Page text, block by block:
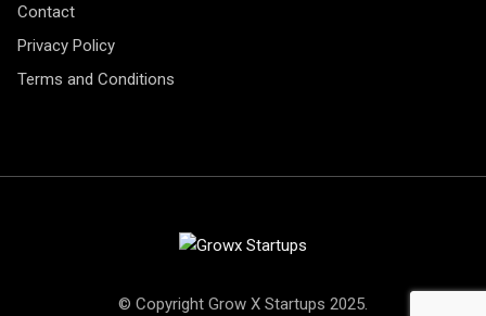
Contact
Privacy Policy
Terms and Conditions
© Copyright Grow X Startups 2025.